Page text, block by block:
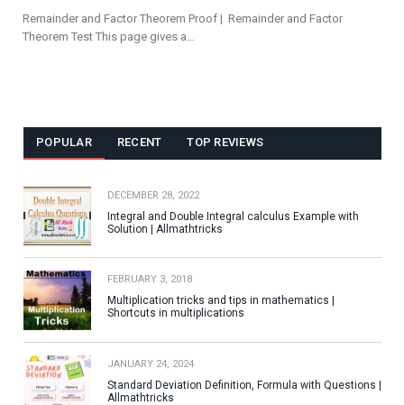
Remainder and Factor Theorem Proof | Remainder and Factor
Theorem Test This page gives a…
POPULAR RECENT TOP REVIEWS
DECEMBER 28, 2022
Integral and Double Integral calculus Example with
Solution | Allmathtricks
FEBRUARY 3, 2018
Multiplication tricks and tips in mathematics |
Shortcuts in multiplications
JANUARY 24, 2024
Standard Deviation Definition, Formula with Questions |
Allmathtricks